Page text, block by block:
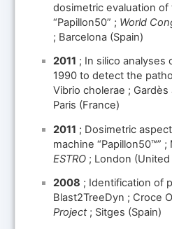
dosimetric evaluation
“Papillon50” ; World
; Barcelona (Spain)
2011 ; In silico analyses
1990 to detect the
Vibrio cholerae ;
Paris (France)
2011 ; Dosimetric
machine “Papillon50™” ;
ESTRO ; London
2008 ; Identification of
Blast2TreeDyn ; Croce
Project; Sitges (Spain)